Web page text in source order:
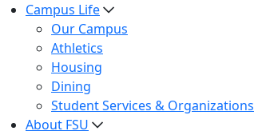
Campus Life
Our Campus
Athletics
Housing
Dining
Student Services & Organizations
About FSU